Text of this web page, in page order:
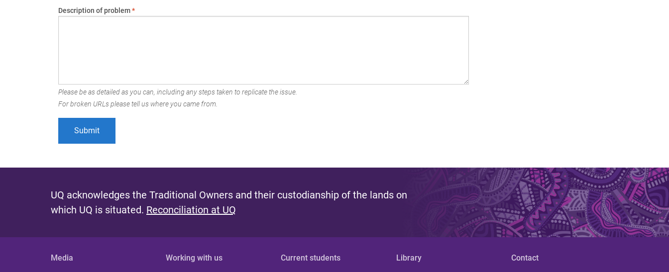
Description of problem*
Please be as detailed as you can, including any steps taken to replicate the issue.
For broken URLs please tell us where you came from.
UQ acknowledges the Traditional Owners and their custodianship of the lands on
which UQ is situated. Reconciliation at UQ
Media Working with us Current students Library Contact